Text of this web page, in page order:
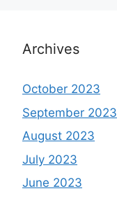
Archives
October 2023
September 2023
August 2023
July 2023
June 2023